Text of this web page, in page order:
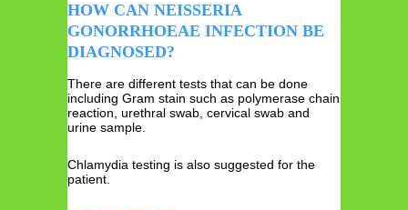
HOW CAN NEISSERIA
GONORRHOEAE INFECTION BE
DIAGNOSED?
There are different tests that can be done
including Gram stain such as polymerase chain
reaction, urethral swab, cervical swab and
urine sample.
Chlamydia testing is also suggested for the
patient.